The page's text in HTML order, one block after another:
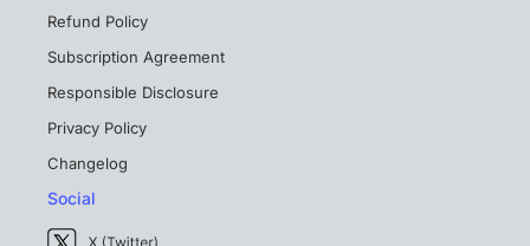
Refund Policy
Subscription Agreement
Responsible Disclosure
Privacy Policy
Changelog
Social